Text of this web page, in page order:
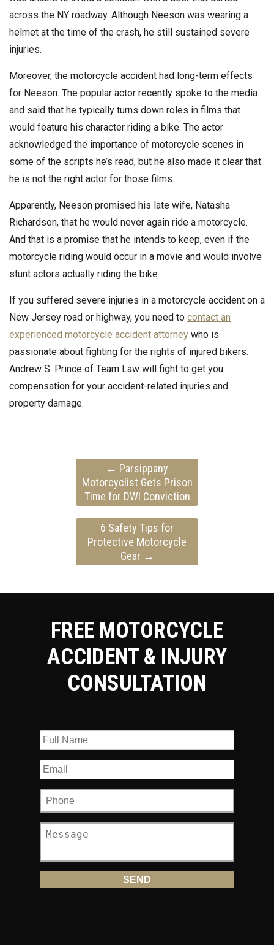
across the NY roadway. Although Neeson was wearing a
helmet at the time of the crash, he still sustained severe
injuries.
Moreover, the motorcycle accident had long-term effects
for Neeson. The popular actor recently spoke to the media
and said that he typically turns down roles in films that
would feature his character riding a bike. The actor
acknowledged the importance of motorcycle scenes in
some of the scripts he’s read, but he also made it clear that
he is not the right actor for those films.
Apparently, Neeson promised his late wife, Natasha
Richardson, that he would never again ride a motorcycle.
And that is a promise that he intends to keep, even if the
motorcycle riding would occur in a movie and would involve
stunt actors actually riding the bike.
If you suffered severe injuries in a motorcycle accident on a
New Jersey road or highway, you need to contact an
experienced motorcycle accident attorney who is
passionate about fighting for the rights of injured bikers.
Andrew S. Prince of Team Law will fight to get you
compensation for your accident-related injuries and
property damage.
← Parsippany
Motorcyclist Gets Prison
Time for DWI Conviction
6 Safety Tips for
Protective Motorcycle
Gear →
FREE MOTORCYCLE
ACCIDENT & INJURY
CONSULTATION